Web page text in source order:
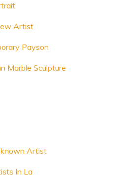
Artist
Payson
Marble Sculpture
Artist
In La